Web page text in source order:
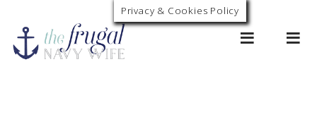
0
Privacy & Cookies Policy